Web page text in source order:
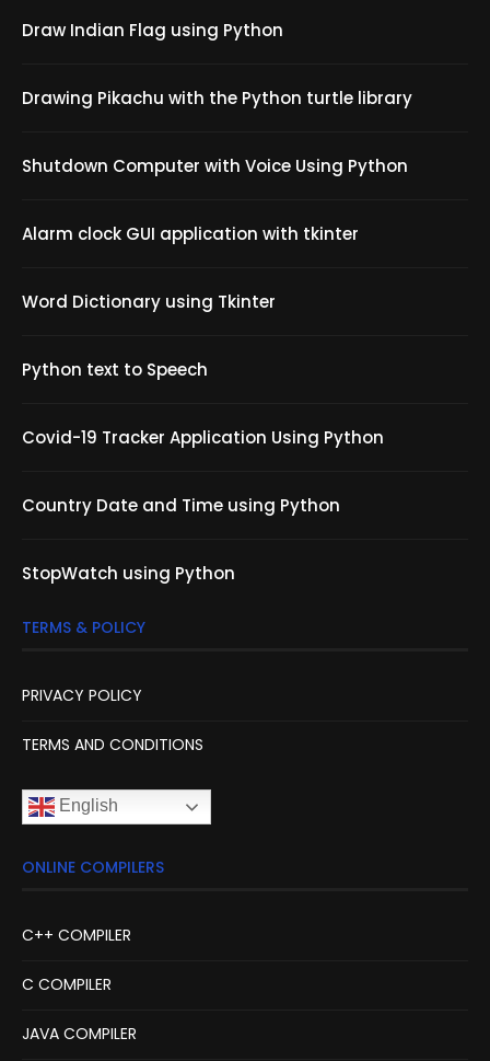
Draw Indian Flag using Python
Drawing Pikachu with the Python turtle library
Shutdown Computer with Voice Using Python
Alarm clock GUI application with tkinter
Word Dictionary using Tkinter
Python text to Speech
Covid-19 Tracker Application Using Python
Country Date and Time using Python
StopWatch using Python
TERMS & POLICY
PRIVACY POLICY
TERMS AND CONDITIONS
English
ONLINE COMPILERS
C++ COMPILER
C COMPILER
JAVA COMPILER